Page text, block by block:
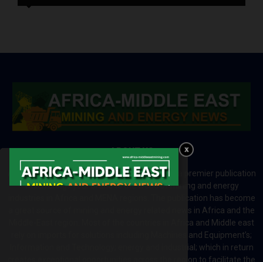
ABOUT US
Africa-Middle East Mining and Energy News is a premier publication
which brings your brand to the world of mining and energy
industries in Africa and MENA regions. The publication has become
a great source of mining and energy related news in Africa and the
Middle-East region. Most of the countries in Africa and Middle east
rely on imports for solutions including Machines and Equipment’s;
Information and Technology; energy and industrial; which in return
creates exceptional opportunities across the region to facilitate the